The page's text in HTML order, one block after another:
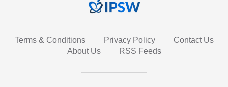
Terms & Conditions Privacy Policy
Contact Us
About Us
RSS Feeds